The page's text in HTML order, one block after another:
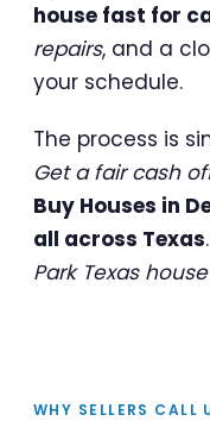
house fast for
repairs, and a
your schedule.
The process is
Get a fair cash
Buy Houses in
all across Texas
Park Texas
WHY SELLERS CALL